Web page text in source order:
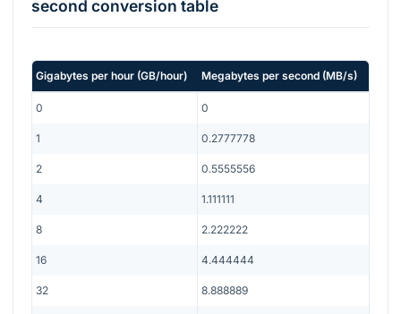
second conversion table
Gigabytes per hour (GB/hour) Megabytes per second (MB/s)
0 0
1 0.2777778
2 0.5555556
4 1.111111
8 2.222222
16 4.444444
32 8.888889